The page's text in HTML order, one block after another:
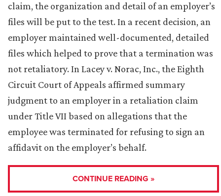
claim, the organization and detail of an employer’s
files will be put to the test. In a recent decision, an
employer maintained well-documented, detailed
files which helped to prove that a termination was
not retaliatory. In Lacey v. Norac, Inc., the Eighth
Circuit Court of Appeals affirmed summary
judgment to an employer in a retaliation claim
under Title VII based on allegations that the
employee was terminated for refusing to sign an
affidavit on the employer’s behalf.
CONTINUE READING »